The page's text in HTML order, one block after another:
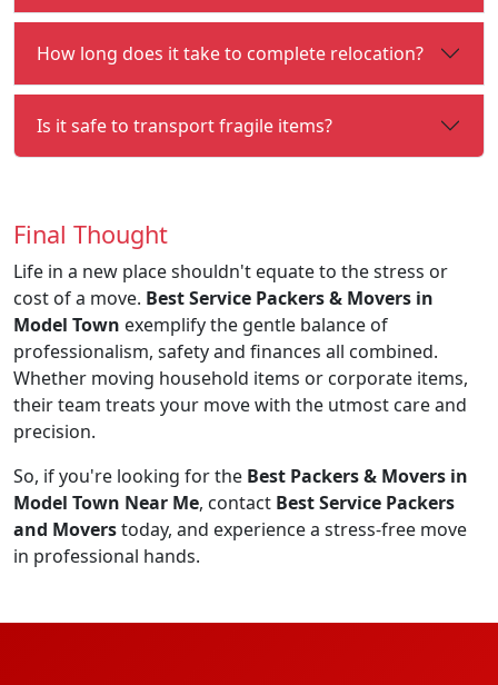
How long does it take to complete relocation?
Is it safe to transport fragile items?
Final Thought
Life in a new place shouldn't equate to the stress or
cost of a move. Best Service Packers & Movers in
Model Town exemplify the gentle balance of
professionalism, safety and finances all combined.
Whether moving household items or corporate items,
their team treats your move with the utmost care and
precision.
So, if you're looking for the Best Packers & Movers in
Model Town Near Me, contact Best Service Packers
and Moverstoday, and experience a stress-free move
in professional hands.